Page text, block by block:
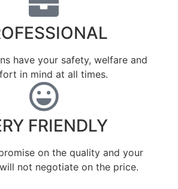
have your safety, welfare and
​in mind at all times.
FRIENDLY
on the quality and your
not negotiate on the price.